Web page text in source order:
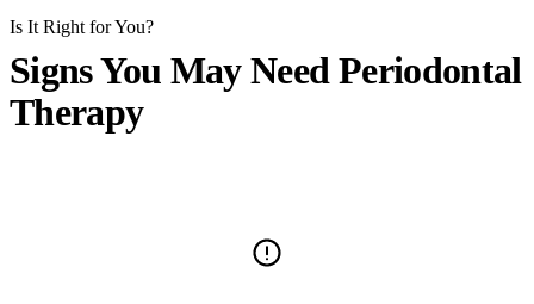
Is It Right for You?
Signs You May Need Periodontal
Therapy